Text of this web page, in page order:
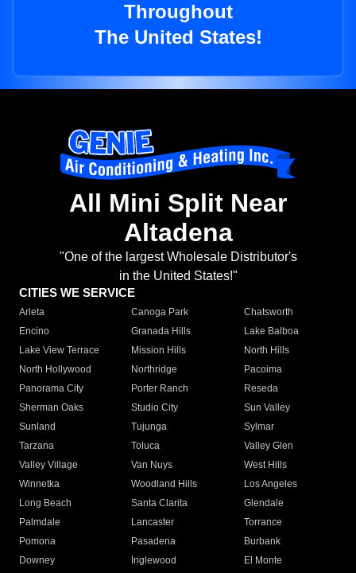
Throughout
The United States!
All Mini Split Near
Altadena
"One of the largest Wholesale Distributor's
in the United States!"
CITIES WE SERVICE
Arleta Canoga Park
Chatsworth
Encino
Granada Hills
Lake Balboa
Lake View Terrace
Mission Hills
North Hills
North Hollywood
Northridge
Pacoima
Panorama City
Porter Ranch
Reseda
Sherman Oaks
Studio City
Sun Valley
Sunland
Tujunga
Sylmar
Tarzana
Toluca
Valley Glen
Valley Village
Van Nuys
West Hills
Winnetka
Woodland Hills
Los Angeles
Long Beach
Santa Clarita
Glendale
Palmdale
Lancaster
Torrance
Pomona
Pasadena
Burbank
Downey
Inglewood
El Monte